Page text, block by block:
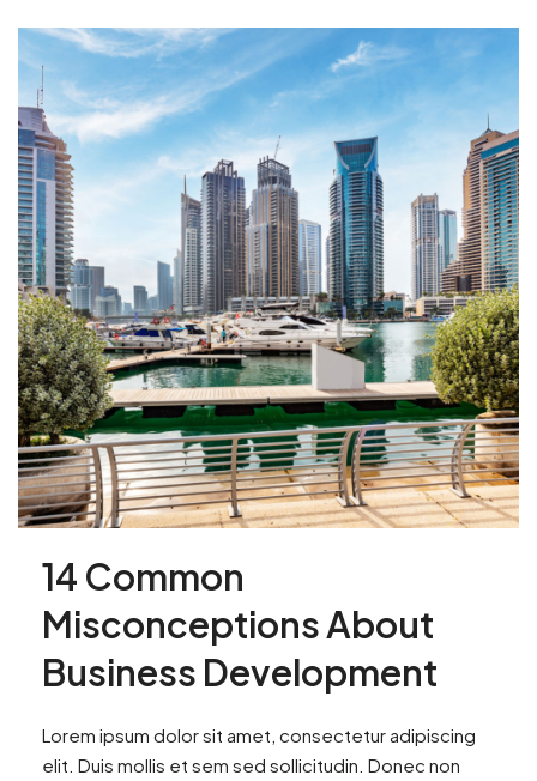
14 Common
Misconceptions About
Business Development
Lorem ipsum dolor sit amet, consectetur adipiscing
elit. Duis mollis et sem sed sollicitudin. Donec non